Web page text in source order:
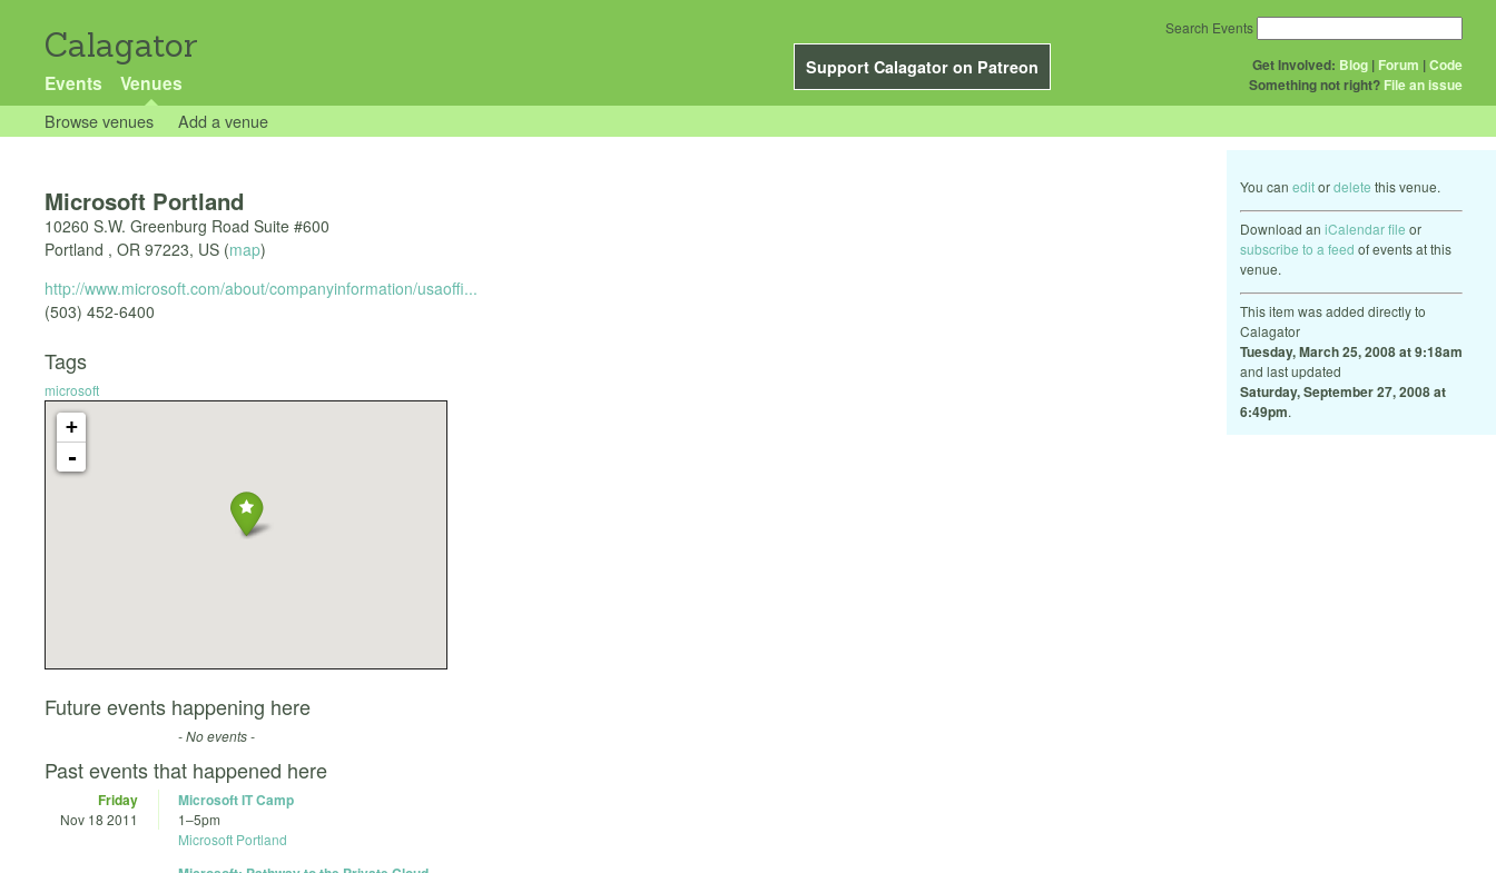
Calagator
Support Calagator on Patreon
Events Venues
Get Involved: Blog | Forum |Code
Something not right? File an issue
Search Events
Browse venues Add a venue
You can editordelete this venue.
Download an iCalendar file or
subscribe to a feed of events at this
venue.
This item was added directly to
Calagator
Tuesday, March 25, 2008 at 9:18am
and last updated
Saturday, September 27, 2008 at
6:49pm.
Microsoft Portland
10260 S.W. Greenburg Road Suite #600
Portland , OR 97223, US (map)
http://www.microsoft.com/about/companyinformation/usaoffi...
(503) 452-6400
Tags
microsoft
+
-
Future events happening here
- No events -
Past events that happened here
Friday
Nov 18 2011
Microsoft IT Camp
1–5pm
Microsoft Portland